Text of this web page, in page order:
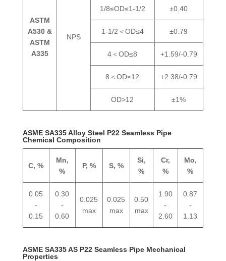
ASTM
A530 &
ASTM
A335
NPS
1/8≤OD≤1-1/2 ±0.40
1-1/2＜OD≤4 ±0.79
4＜OD≤8 +1.59/-0.79
8＜OD≤12 +2.38/-0.79
OD>12 ±1%
ASME SA335 Alloy Steel P22 Seamless Pipe
Chemical Composition
C, %
Mn,
%
P, % S, %
Si,
%
Cr,
%
Mo,
%
0.05
-
0.15
0.30
-
0.60
0.025
max
0.025
max
0.50
max
1.90
-
2.60
0.87
-
1.13
ASME SA335 AS P22 Seamless Pipe Mechanical
Properties